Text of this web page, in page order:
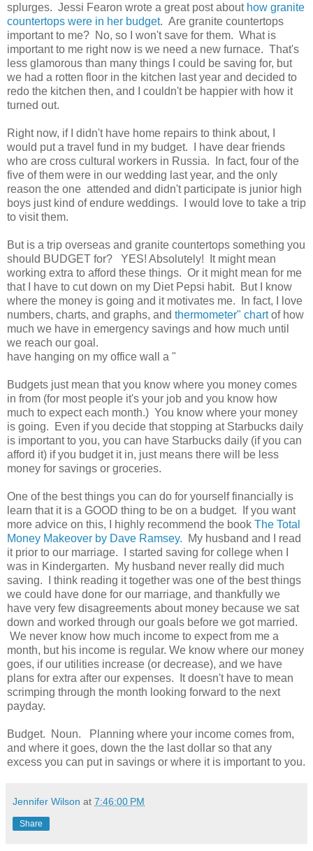
splurges. Jessi Fearon wrote a great post about how granite
countertops were in her budget. Are granite countertops
important to me? No, so I won't save for them. What is
important to me right now is we need a new furnace. That's
less glamorous than many things I could be saving for, but
we had a rotten floor in the kitchen last year and decided to
redo the kitchen then, and I couldn't be happier with how it
turned out.
Right now, if I didn't have home repairs to think about, I
would put a travel fund in my budget. I have dear friends
who are cross cultural workers in Russia. In fact, four of the
five of them were in our wedding last year, and the only
reason the one attended and didn't participate is junior high
boys just kind of endure weddings. I would love to take a trip
to visit them.
But is a trip overseas and granite countertops something you
should BUDGET for? YES! Absolutely! It might mean
working extra to afford these things. Or it might mean for me
that I have to cut down on my Diet Pepsi habit. But I know
where the money is going and it motivates me. In fact, I love
numbers, charts, and graphs, and thermometer" chartof how
much we have in emergency savings and how much until
we reach our goal.
have hanging on my office wall a "
Budgets just mean that you know where you money comes
in from (for most people it's your job and you know how
much to expect each month.) You know where your money
is going. Even if you decide that stopping at Starbucks daily
is important to you, you can have Starbucks daily (if you can
afford it) if you budget it in, just means there will be less
money for savings or groceries.
One of the best things you can do for yourself financially is
learn that it is a GOOD thing to be on a budget. If you want
more advice on this, I highly recommend the book The Total
Money Makeover by Dave Ramsey. My husband and I read
it prior to our marriage. I started saving for college when I
was in Kindergarten. My husband never really did much
saving. I think reading it together was one of the best things
we could have done for our marriage, and thankfully we
have very few disagreements about money because we sat
down and worked through our goals before we got married.
We never know how much income to expect from me a
month, but his income is regular. We know where our money
goes, if our utilities increase (or decrease), and we have
plans for extra after our expenses. It doesn't have to mean
scrimping through the month looking forward to the next
payday.
Budget. Noun. Planning where your income comes from,
and where it goes, down the the last dollar so that any
excess you can put in savings or where it is important to you.
Jennifer Wilson at 7:46:00 PM
Share